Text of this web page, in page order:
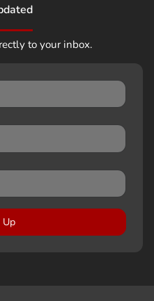
to your inbox.
Up